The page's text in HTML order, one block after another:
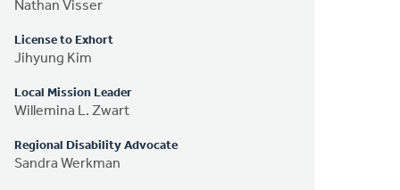
Nathan Visser
License to Exhort
Jihyung Kim
Local Mission Leader
Willemina L. Zwart
Regional Disability Advocate
Sandra Werkman